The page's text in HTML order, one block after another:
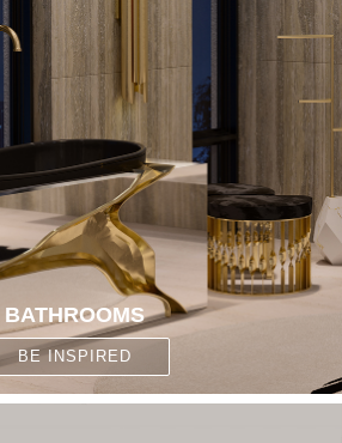
BATHROOMS
BE INSPIRED